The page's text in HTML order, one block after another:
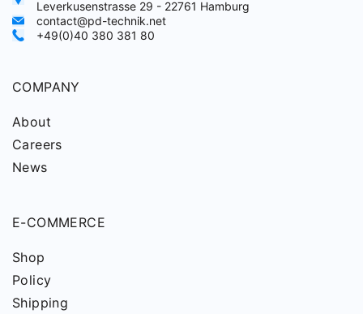
Leverkusenstrasse 29 - 22761 Hamburg
contact@pd-technik.net
+49(0)40 380 381 80
COMPANY
About
Careers
News
E-COMMERCE
Shop
Policy
Shipping